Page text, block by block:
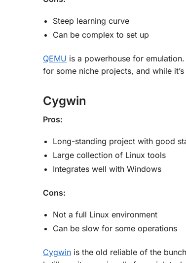
Steep learning curve
Can be complex to set up
QEMU is a powerhouse for
for some niche projects, and while
Cygwin
Pros:
Long-standing project with good
Large collection of Linux tools
Integrates well with Windows
Cons:
Not a full Linux environment
Can be slow for some operations
Cygwin is the old reliable of the